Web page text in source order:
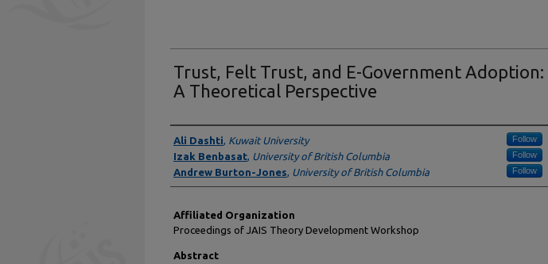
Trust, Felt Trust, and E-Government Adoption:
A Theoretical Perspective
Authors
Ali Dashti, Kuwait University Follow
Izak Benbasat, University of British Columbia Follow
Andrew Burton-Jones, University of British Columbia Follow
Affiliated Organization
Proceedings of JAIS Theory Development Workshop
Abstract